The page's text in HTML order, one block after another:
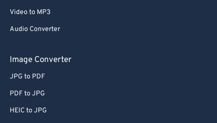
Video to MP3
Audio Converter
Image Converter
JPG to PDF
PDF to JPG
HEIC to JPG